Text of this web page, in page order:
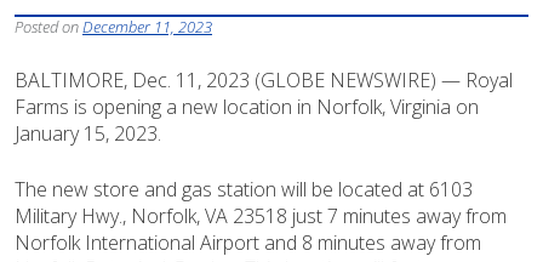
Posted onDecember 11, 2023
BALTIMORE, Dec. 11, 2023 (GLOBE NEWSWIRE) — Royal
Farms is opening a new location in Norfolk, Virginia on
January 15, 2023.
The new store and gas station will be located at 6103
Military Hwy., Norfolk, VA 23518 just 7 minutes away from
Norfolk International Airport and 8 minutes away from